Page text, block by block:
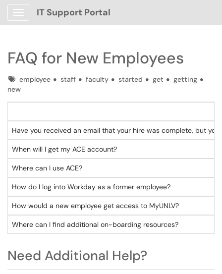
Show Applications Menu
IT Support Portal
FAQ for New Employees
Tagsemployee staff faculty started get
getting
new
Have you received an email that your hire was complete, but you
When will I
Where can I use ACE?
How do I log into Workday as a former employee?
How would a new employee get access to MyUNLV?
Where can I find additional on-boarding resources?
Need Additional Help?